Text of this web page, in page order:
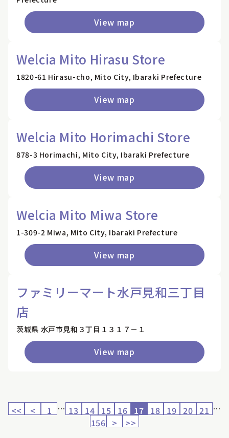
View map
Welcia Mito Hirasu Store
1820-61 Hirasu-cho, Mito City, Ibaraki Prefecture
View map
Welcia Mito Horimachi Store
878-3 Horimachi, Mito City, Ibaraki Prefecture
View map
Welcia Mito Miwa Store
1-309-2 Miwa, Mito City, Ibaraki Prefecture
View map
ファミリーマート水戸見和三丁目
店
茨城県 水戸市見和３丁目１３１７－１
View map
<< < 1 … 13 14 15 16 17 18 19 20 21 …
156 > >>